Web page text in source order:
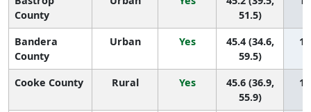
County
51.5)
Bandera
County
Urban Yes
45.4 (34.6,
59.5)
Cooke County
Rural Yes
45.6 (36.9,
55.9)